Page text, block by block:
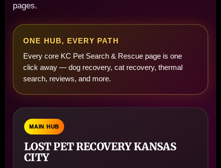
pages.
ONE HUB, EVERY PATH
Every core KC Pet Search & Rescue page is one
click away — dog recovery, cat recovery, thermal
search, reviews, and more.
MAIN HUB
LOST PET RECOVERY KANSAS
CITY